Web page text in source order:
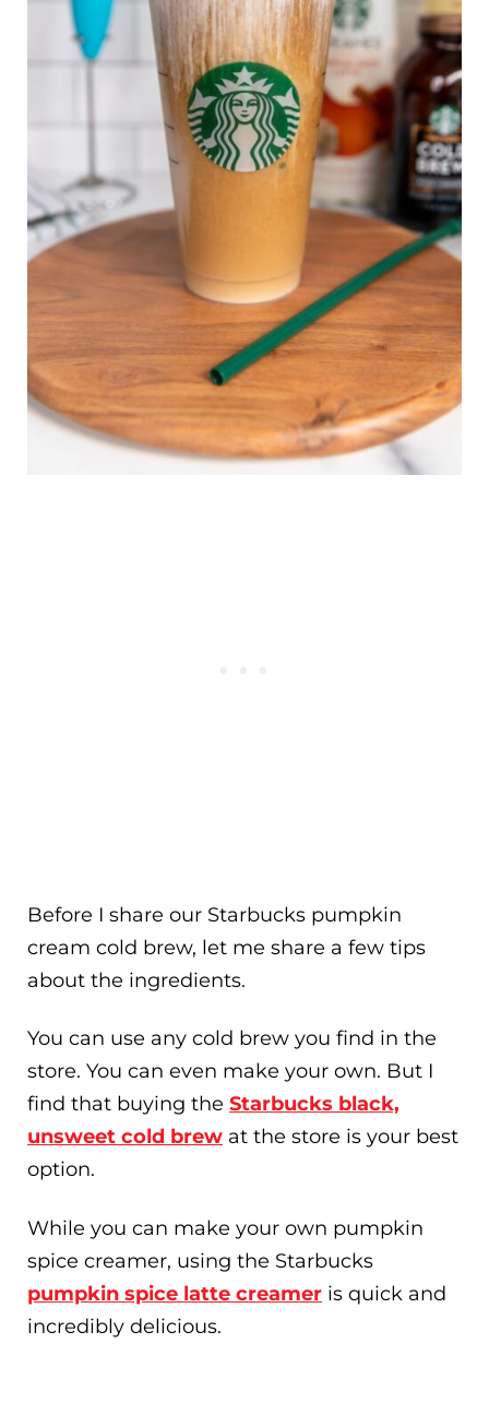
Before I share our Starbucks pumpkin
cream cold brew, let me share a few tips
about the ingredients.
You can use any cold brew you find in the
store. You can even make your own. But I
find that buying the Starbucks black,
unsweet cold brew at the store is your best
option.
While you can make your own pumpkin
spice creamer, using the Starbucks
pumpkin spice latte creamer is quick and
incredibly delicious.